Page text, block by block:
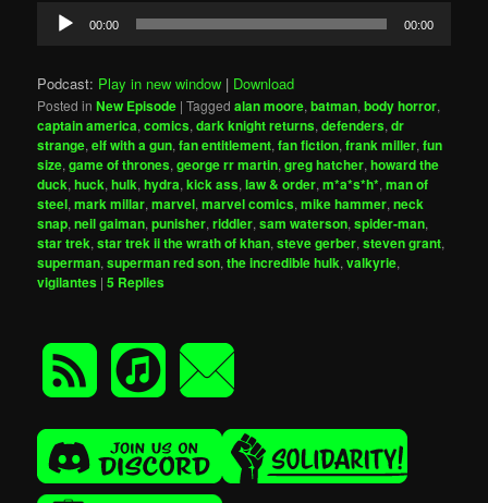
Audio
Player
00:00 00:00
Podcast: Play in new window | Download
Posted in New Episode |Tagged alan moore,batman,body horror,
captain america,comics,dark knight returns,defenders,dr
strange,elf with a gun,fan entitlement,fan fiction,frank miller,fun
size,game of thrones,george rr martin,greg hatcher,howard the
duck,huck,hulk,hydra,kick ass,law & order,m*a*s*h*,man of
steel,mark millar,marvel,marvel comics,mike hammer,neck
snap,neil gaiman,punisher,riddler,sam waterson,spider-man,
star trek,star trek ii the wrath of khan,steve gerber,steven grant,
superman,superman red son,the incredible hulk,valkyrie,
vigilantes |5 Replies